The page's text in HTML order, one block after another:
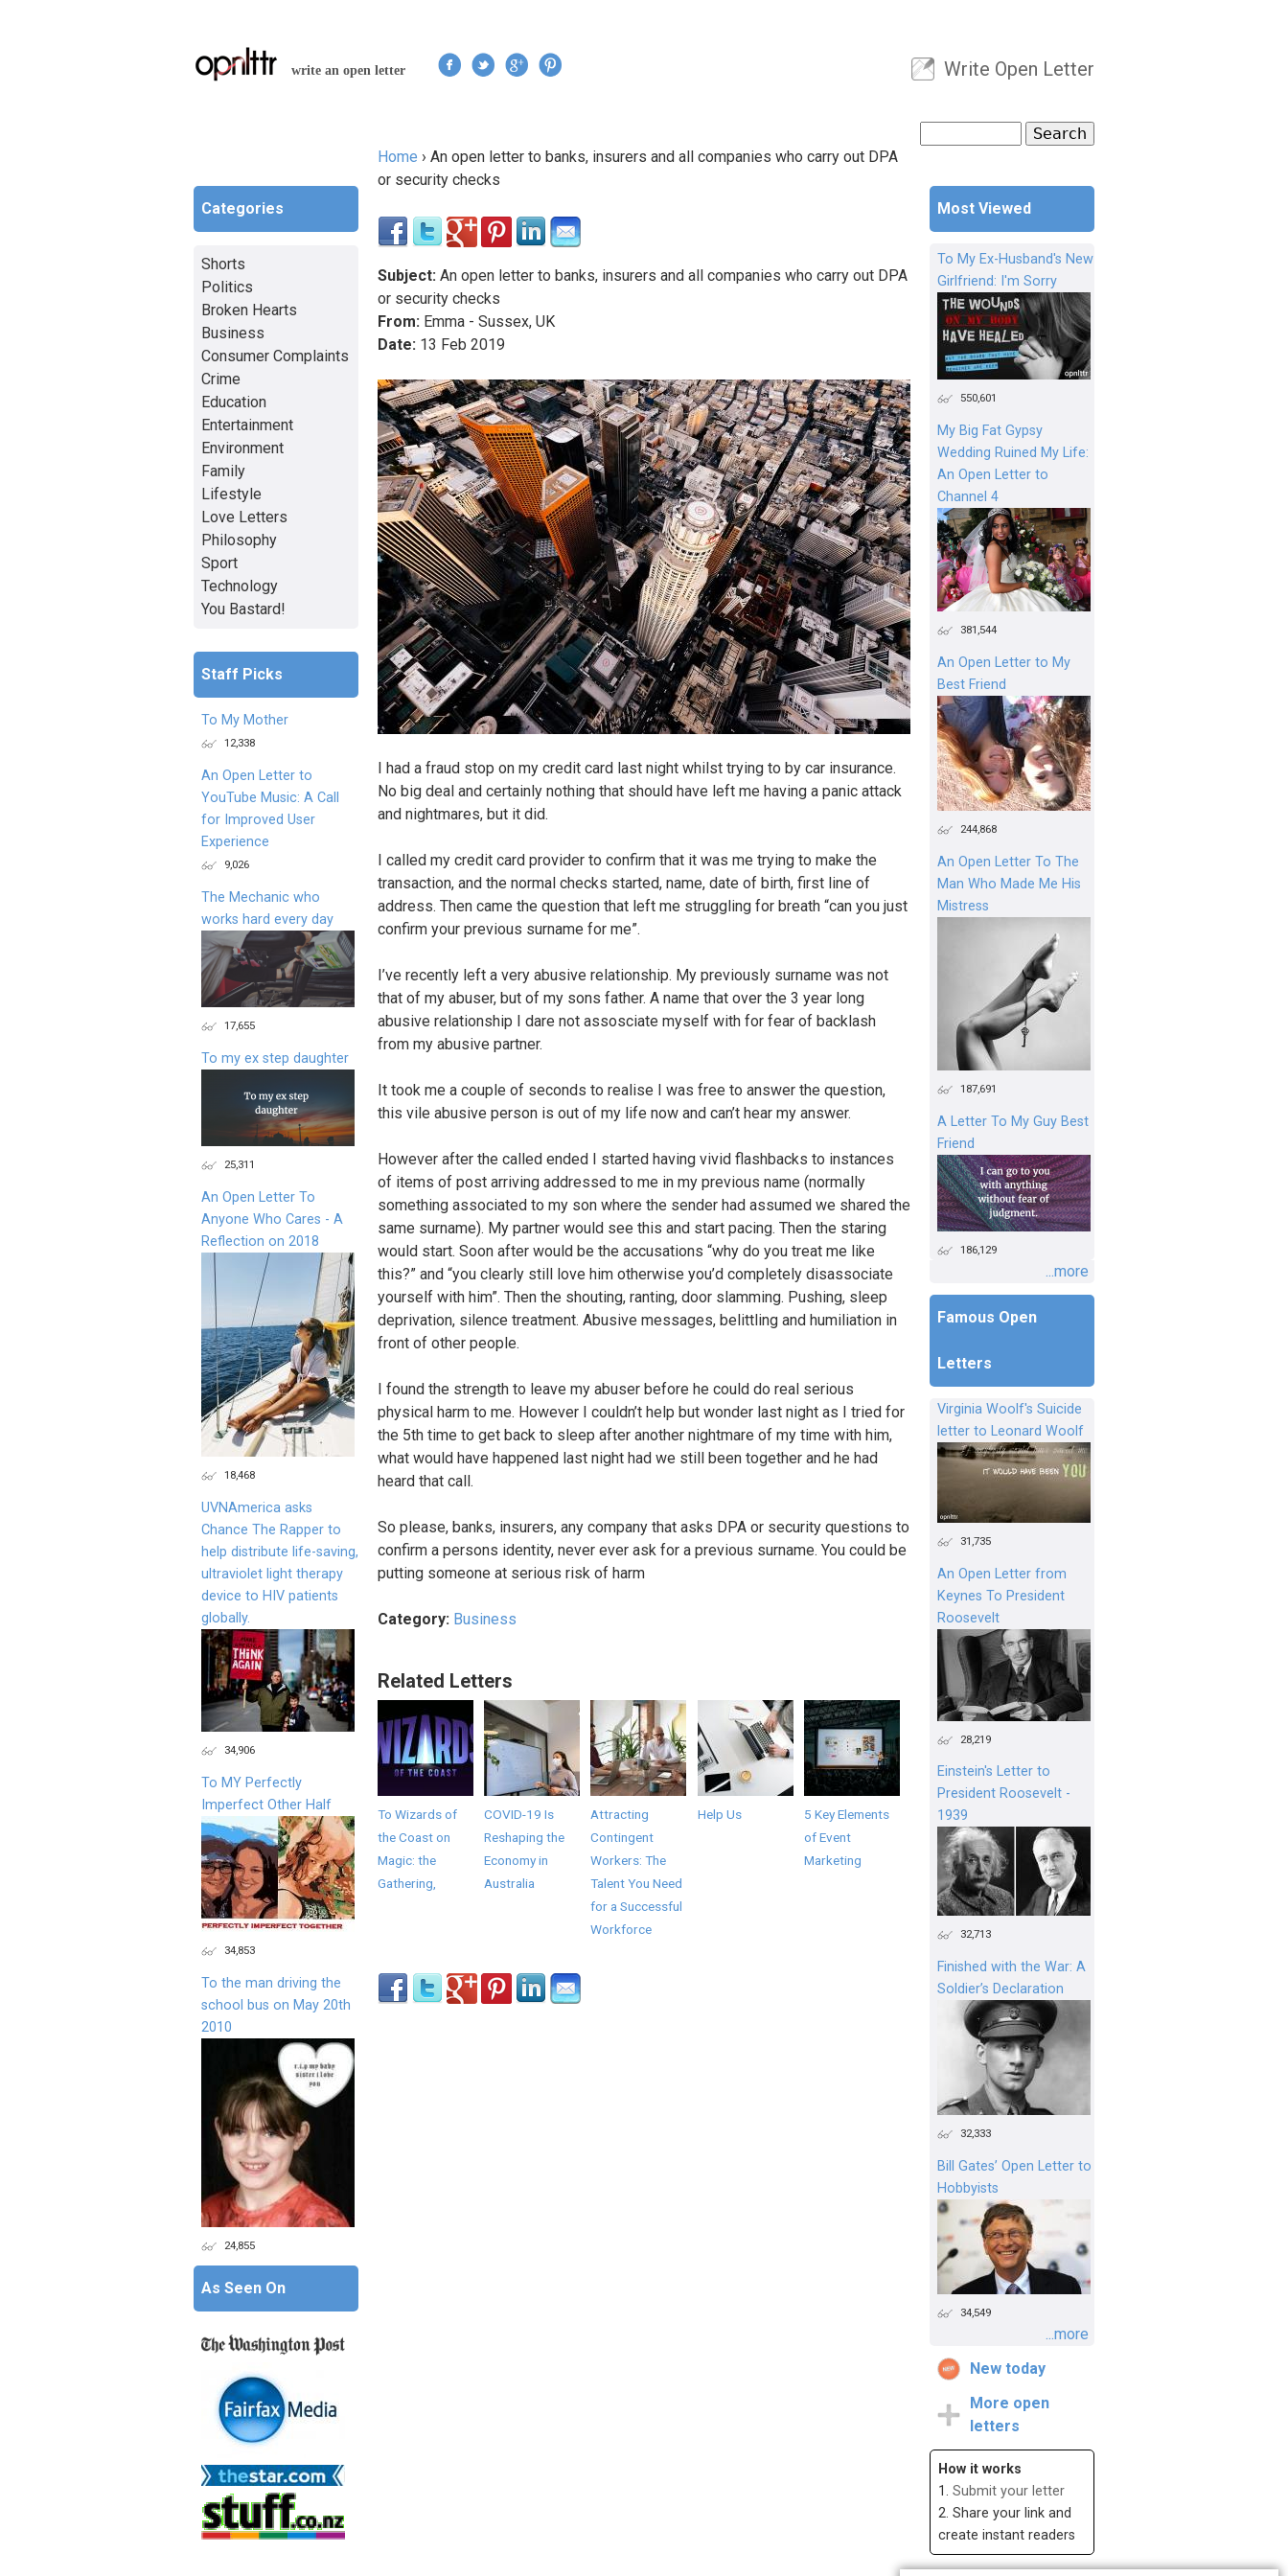
write an open letter
User menu
Write Open Letter
Search form
You are here
Home › An open letter to banks, insurers and all companies who carry out DPA
or security checks
Subject: An open letter to banks, insurers and all companies who carry out DPA
or security checks
From: Emma - Sussex, UK
Date: 13 Feb 2019
I had a fraud stop on my credit card last night whilst trying to by car insurance.
No big deal and certainly nothing that should have left me having a panic attack
and nightmares, but it did.
I called my credit card provider to confirm that it was me trying to make the
transaction, and the normal checks started, name, date of birth, first line of
address. Then came the question that left me struggling for breath “can you just
confirm your previous surname for me”.
I’ve recently left a very abusive relationship. My previously surname was not
that of my abuser, but of my sons father. A name that over the 3 year long
abusive relationship I dare not assosciate myself with for fear of backlash
from my abusive partner.
It took me a couple of seconds to realise I was free to answer the question,
this vile abusive person is out of my life now and can’t hear my answer.
However after the called ended I started having vivid flashbacks to instances
of items of post arriving addressed to me in my previous name (normally
something associated to my son where the sender had assumed we shared the
same surname). My partner would see this and start pacing. Then the staring
would start. Soon after would be the accusations “why do you treat me like
this?” and “you clearly still love him otherwise you’d completely disassociate
yourself with him”. Then the shouting, ranting, door slamming. Pushing, sleep
deprivation, silence treatment. Abusive messages, belittling and humiliation in
front of other people.
I found the strength to leave my abuser before he could do real serious
physical harm to me. However I couldn’t help but wonder last night as I tried for
the 5th time to get back to sleep after another nightmare of my time with him,
what would have happened last night had we still been together and he had
heard that call.
So please, banks, insurers, any company that asks DPA or security questions to
confirm a persons identity, never ever ask for a previous surname. You could be
putting someone at serious risk of harm
Category: Business
Related Letters
To Wizards of
the Coast on
Magic: the
Gathering,
COVID-19 Is
Reshaping the
Economy in
Australia
Attracting
Contingent
Workers: The
Talent You Need
for a Successful
Workforce
Help Us
5 Key Elements
of Event
Marketing
Most Viewed
To My Ex-Husband's New
Girlfriend: I'm Sorry
550,601
My Big Fat Gypsy
Wedding Ruined My Life:
An Open Letter to
Channel 4
381,544
An Open Letter to My
Best Friend
244,868
An Open Letter To The
Man Who Made Me His
Mistress
187,691
A Letter To My Guy Best
Friend
186,129
...more
Famous Open
Letters
Virginia Woolf's Suicide
letter to Leonard Woolf
31,735
An Open Letter from
Keynes To President
Roosevelt
28,219
Einstein's Letter to
President Roosevelt -
1939
32,713
Finished with the War: A
Soldier’s Declaration
32,333
Bill Gates’ Open Letter to
Hobbyists
34,549
...more
New today
More open
letters
How it works
1. Submit your letter
2. Share your link and
create instant readers
Categories
Shorts
Politics
Broken Hearts
Business
Consumer Complaints
Crime
Education
Entertainment
Environment
Family
Lifestyle
Love Letters
Philosophy
Sport
Technology
You Bastard!
Staff Picks
To My Mother
12,338
An Open Letter to
YouTube Music: A Call
for Improved User
Experience
9,026
The Mechanic who
works hard every day
17,655
To my ex step daughter
25,311
An Open Letter To
Anyone Who Cares - A
Reflection on 2018
18,468
UVNAmerica asks
Chance The Rapper to
help distribute life-saving,
ultraviolet light therapy
device to HIV patients
globally.
34,906
To MY Perfectly
Imperfect Other Half
34,853
To the man driving the
school bus on May 20th
2010
24,855
As Seen On